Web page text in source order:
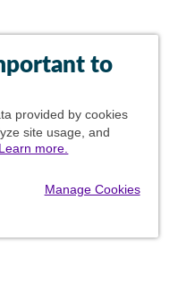
to
provided by cookies
site usage, and
Learn more.
Manage Cookies